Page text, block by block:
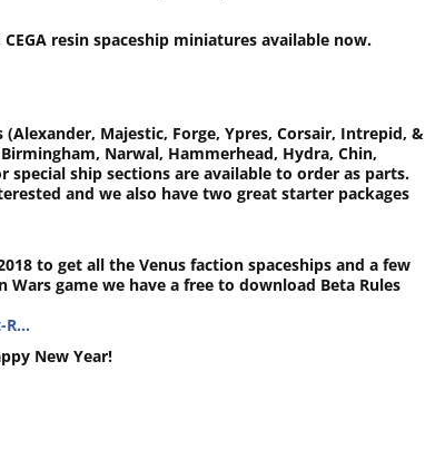
resin spaceship miniatures available now.
Majestic, Forge, Ypres, Corsair, Intrepid, &
Narwal, Hammerhead, Hydra, Chin,
ship sections are available to order as parts.
and we also have two great starter packages
to get all the Venus faction spaceships and a few
game we have a free to download Beta Rules
R…
New Year!